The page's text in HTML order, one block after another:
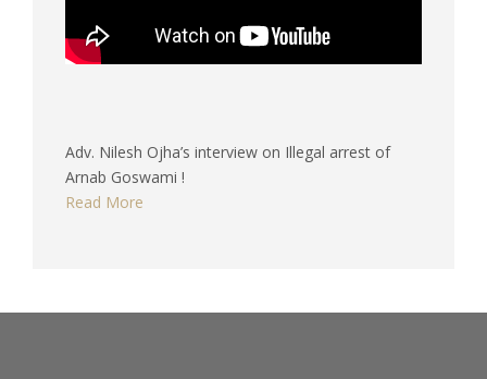
Adv. Nilesh Ojha’s interview on Illegal arrest of
Arnab Goswami !
Read More